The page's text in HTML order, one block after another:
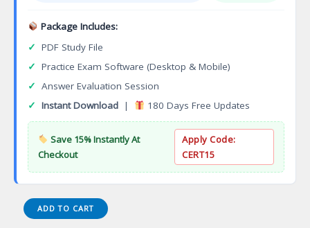
Package Includes:
✓ PDF Study File
✓ Practice Exam Software (Desktop & Mobile)
✓ Answer Evaluation Session
✓ Instant Download | 180 Days Free Updates
Save 15% Instantly At
Checkout
Apply Code:
CERT15
AWS
SysOps
ADD TO CART